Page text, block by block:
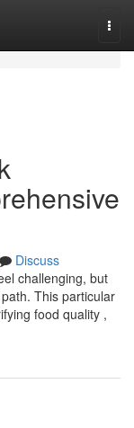
Discuss
challenging, but
This particular
food quality ,